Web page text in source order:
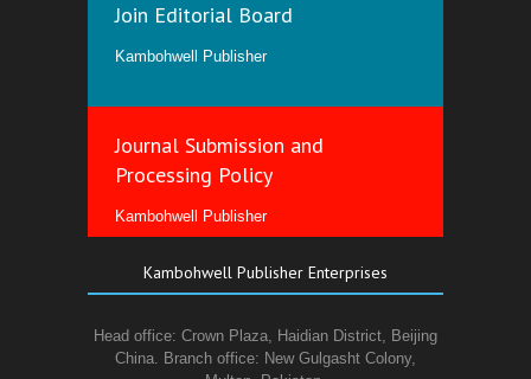
Join Editorial Board
Kambohwell Publisher
Journal Submission and
Processing Policy
Kambohwell Publisher
Kambohwell Publisher Enterprises
Head office: Crown Plaza, Haidian District, Beijing
China. Branch office: New Gulgasht Colony,